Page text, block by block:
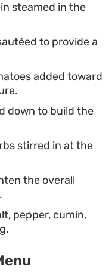
kitchen.
steamed in the
to provide a
added toward
down to build the
stirred in at the
the overall
pepper, cumin,